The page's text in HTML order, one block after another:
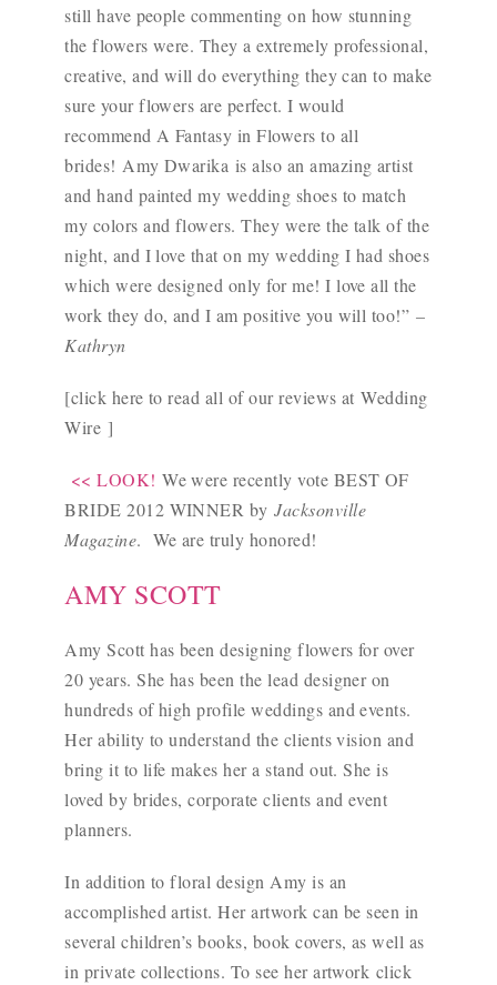
still have people commenting on how stunning
the flowers were. They a extremely professional,
creative, and will do everything they can to make
sure your flowers are perfect. I would
recommend A Fantasy in Flowers to all
brides! Amy Dwarika is also an amazing artist
and hand painted my wedding shoes to match
my colors and flowers. They were the talk of the
night, and I love that on my wedding I had shoes
which were designed only for me! I love all the
work they do, and I am positive you will too!” –
Kathryn
[click here to read all of our reviews atWedding
Wire ]
<< LOOK! We were recently vote BEST OF
BRIDE 2012 WINNER byJacksonville
Magazine. We are truly honored!
AMY SCOTT
Amy Scott has been designing flowers for over
20 years. She has been the lead designer on
hundreds of high profile weddings and events.
Her ability to understand the clients vision and
bring it to life makes her a stand out. She is
loved by brides, corporate clients and event
planners.
In addition to floral design Amy is an
accomplished artist. Her artwork can be seen in
several children’s books, book covers, as well as
in private collections. To see her artwork click